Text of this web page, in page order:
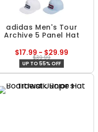
adidas Men's Tour
Archive 5 Panel Hat
$17.99 - $29.99
$39.99
UP TO 55% OFF